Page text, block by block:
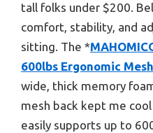
tall folks under $200.
comfort, stability, and
sitting. The *
600lbs Ergonomic Mesh
wide, thick memory
mesh back kept me
easily supports up to